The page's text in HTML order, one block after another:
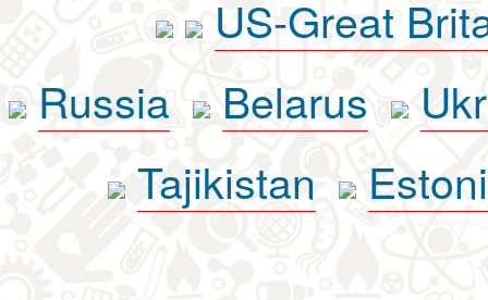
US-Great
Russia
Belarus
Tajikistan